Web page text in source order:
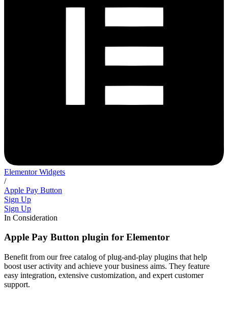
Elementor Widgets
/
Apple Pay Button
Sign Up
Sign Up
In Consideration
Apple Pay Button plugin for Elementor
Benefit from our free catalog of plug-and-play plugins that help
boost user activity and achieve your business aims. They feature
easy integration, extensive customization, and expert customer
support.